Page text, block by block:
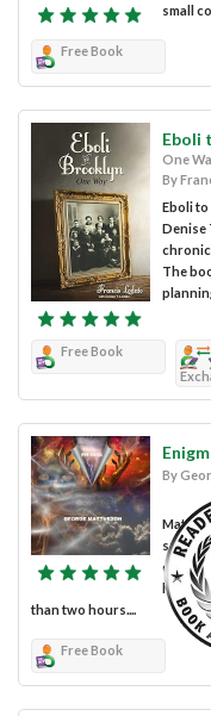
small
Free Book
Eboli
One
By
Eboli to
Denise
The
Free Book
By
child
he has
than two hours....
Free Book